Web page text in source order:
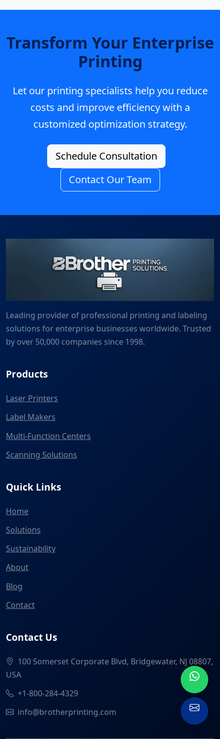
Transform Your Enterprise
Printing
Let our printing specialists help you reduce
costs and improve efficiency with a
customized optimization strategy.
Schedule Consultation
Contact Our Team
Leading provider of professional printing and labeling
solutions for enterprise businesses worldwide. Trusted
by over 50,000 companies since 1998.
Products
Laser Printers
Label Makers
Multi-Function Centers
Scanning Solutions
Quick Links
Home
Solutions
Sustainability
About
Blog
Contact
Contact Us
100 Somerset Corporate Blvd, Bridgewater, NJ 08807,
USA
+1-800-284-4329
info@brotherprinting.com